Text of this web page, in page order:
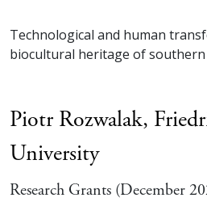
Technological and human
biocultural heritage of
Piotr Rozwalak,
University
Research Grants (December